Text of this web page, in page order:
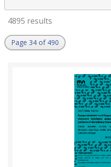
4895 results
Page 34 of 490